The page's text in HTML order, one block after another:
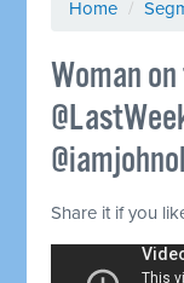
Home /
Woman
Share it if you